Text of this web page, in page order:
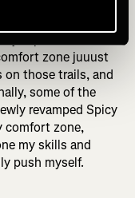
zone juuust
on those trails, and
some of the
revamped Spicy
comfort zone,
my skills and
push myself.